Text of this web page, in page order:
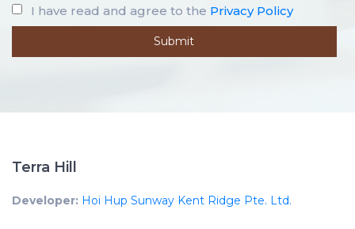
I have read and agree to the Privacy Policy
Terra Hill
Developer: Hoi Hup Sunway Kent Ridge Pte. Ltd.